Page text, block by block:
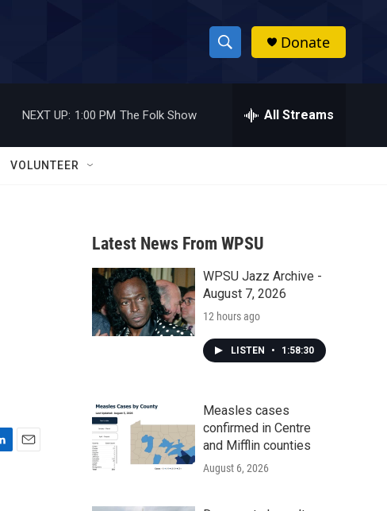
S
h
w
a
r
c
h
h
Donate
NEXT UP: 1:00 PM The Folk Show All Streams
VOLUNTEER
Latest News From WPSU
WPSU Jazz Archive -
August 7, 2026
12 hours ago
LISTEN • 1:58:30
Measles cases
confirmed in Centre
and Mifflin counties
August 6, 2026